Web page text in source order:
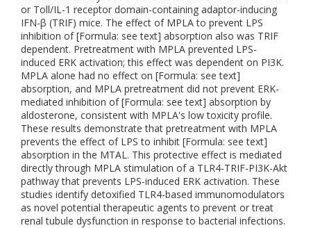
or Toll/IL-1 receptor domain-containing adaptor-inducing
IFN-β (TRIF) mice. The effect of MPLA to prevent LPS
inhibition of [Formula: see text] absorption also was TRIF
dependent. Pretreatment with MPLA prevented LPS-
induced ERK activation; this effect was dependent on PI3K.
MPLA alone had no effect on [Formula: see text]
absorption, and MPLA pretreatment did not prevent ERK-
mediated inhibition of [Formula: see text] absorption by
aldosterone, consistent with MPLA's low toxicity profile.
These results demonstrate that pretreatment with MPLA
prevents the effect of LPS to inhibit [Formula: see text]
absorption in the MTAL. This protective effect is mediated
directly through MPLA stimulation of a TLR4-TRIF-PI3K-Akt
pathway that prevents LPS-induced ERK activation. These
studies identify detoxified TLR4-based immunomodulators
as novel potential therapeutic agents to prevent or treat
renal tubule dysfunction in response to bacterial infections.